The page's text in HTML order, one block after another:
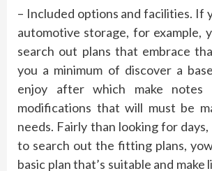
– Included options and facilities. If
automotive storage, for example,
search out plans that embrace
you a minimum of discover a
enjoy after which make notes
modifications that will must be
needs. Fairly than looking for
to search out the fitting plans,
basic plan that’s suitable and